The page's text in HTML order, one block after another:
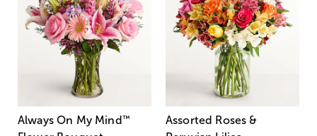
Always On My Mind ™
Assorted Roses &